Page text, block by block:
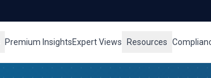
Premium InsightsExpert Views Resources